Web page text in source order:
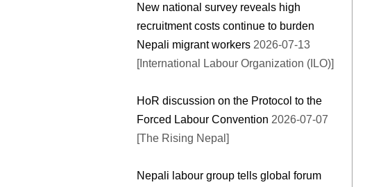
New national survey reveals high
recruitment costs continue to burden
Nepali migrant workers 2026-07-13
[International Labour Organization (ILO)]
HoR discussion on the Protocol to the
Forced Labour Convention 2026-07-07
[The Rising Nepal]
Nepali labour group tells global forum